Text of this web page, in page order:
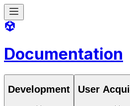
Documentation
Development User